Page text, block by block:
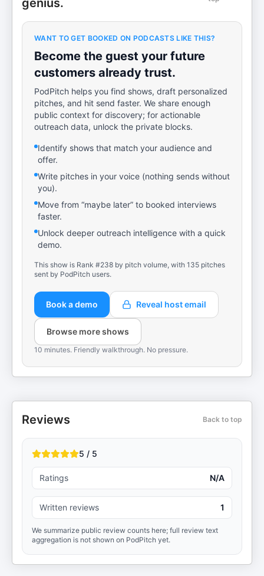
genius.
WANT TO GET BOOKED ON PODCASTS LIKE THIS?
Become the guest your future
customers already trust.
PodPitch helps you find shows, draft personalized
pitches, and hit send faster. We share enough
public context for discovery; for actionable
outreach data, unlock the private blocks.
Identify shows that match your audience and
offer.
Write pitches in your voice (nothing sends without
you).
Move from “maybe later” to booked interviews
faster.
Unlock deeper outreach intelligence with a quick
demo.
This show is Rank #238 by pitch volume, with 135 pitches
sent by PodPitch users.
Book a demo Reveal host email
Browse more shows
10 minutes. Friendly walkthrough. No pressure.
Reviews Back to top
5 / 5
Ratings N/A
Written reviews 1
We summarize public review counts here; full review text
aggregation is not shown on PodPitch yet.